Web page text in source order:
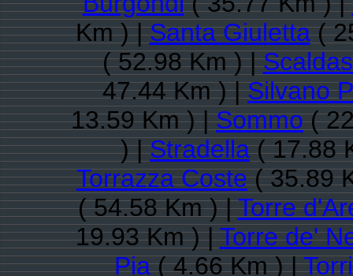
Km ) |Santa Giuletta(
( 52.98 Km ) |
47.44 Km ) |Silvano
13.59 Km ) |Sommo(
) |Stradella( 17.88
Torrazza Coste( 35.89
( 54.58 Km ) |Torre
19.93 Km ) |Torre de'
Pia( 4.66 Km ) |